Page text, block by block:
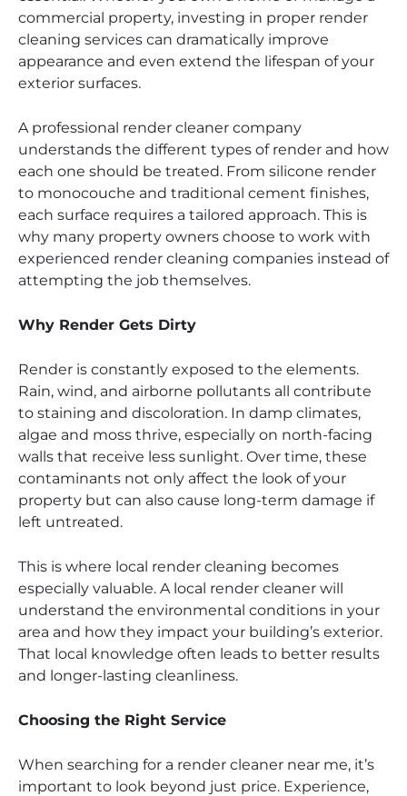
commercial property, investing in proper render
cleaning services can dramatically improve
appearance and even extend the lifespan of your
exterior surfaces.
A professional render cleaner company
understands the different types of render and how
each one should be treated. From silicone render
to monocouche and traditional cement finishes,
each surface requires a tailored approach. This is
why many property owners choose to work with
experienced render cleaning companies instead of
attempting the job themselves.
Why Render Gets Dirty
Render is constantly exposed to the elements.
Rain, wind, and airborne pollutants all contribute
to staining and discoloration. In damp climates,
algae and moss thrive, especially on north-facing
walls that receive less sunlight. Over time, these
contaminants not only affect the look of your
property but can also cause long-term damage if
left untreated.
This is where local render cleaning becomes
especially valuable. A local render cleaner will
understand the environmental conditions in your
area and how they impact your building’s exterior.
That local knowledge often leads to better results
and longer-lasting cleanliness.
Choosing the Right Service
When searching for a render cleaner near me, it’s
important to look beyond just price. Experience,